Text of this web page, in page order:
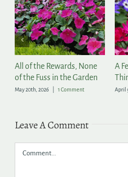
All of the Rewards, None
of the Fuss in the Garden
May 20th, 2026 1 Comment
A
April
Leave A Comment